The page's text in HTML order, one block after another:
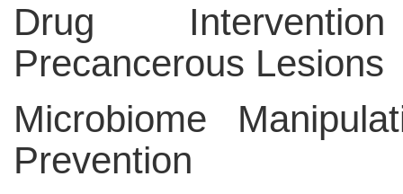
Drug
Precancerous Lesions
Microbiome
Prevention